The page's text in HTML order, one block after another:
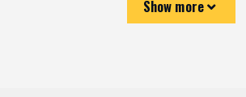
Show more